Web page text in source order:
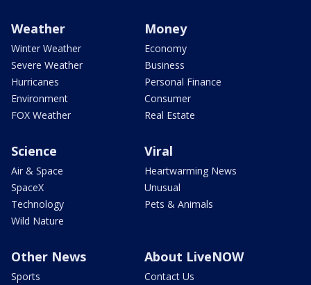
Weather
Winter Weather
Severe Weather
Hurricanes
Environment
FOX Weather
Money
Economy
Business
Personal Finance
Consumer
Real Estate
Science
Air & Space
SpaceX
Technology
Wild Nature
Viral
Heartwarming News
Unusual
Pets & Animals
Other News
Sports
About LiveNOW
Contact Us